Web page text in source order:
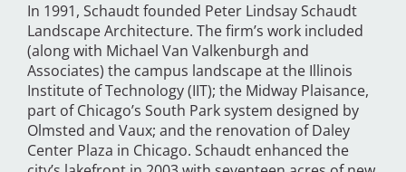
In 1991, Schaudt founded Peter Lindsay Schaudt
Landscape Architecture. The firm’s work included
(along with Michael Van Valkenburgh and
Associates) the campus landscape at the Illinois
Institute of Technology (IIT); the Midway Plaisance,
part of Chicago’s South Park system designed by
Olmsted and Vaux; and the renovation of Daley
Center Plaza in Chicago. Schaudt enhanced the